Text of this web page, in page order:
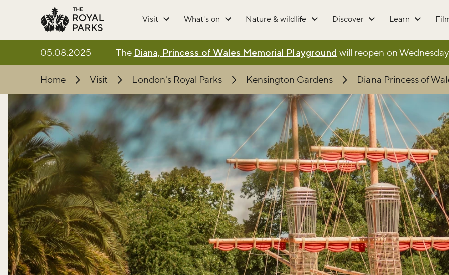
Skip to main content
Visit What's on Nature & wildlife Discover Learn
05.08.2025 The Diana, Princess of Wales Memorial Playground will reopen on
Home Visit London's Royal Parks Kensington Gardens Diana Princess of